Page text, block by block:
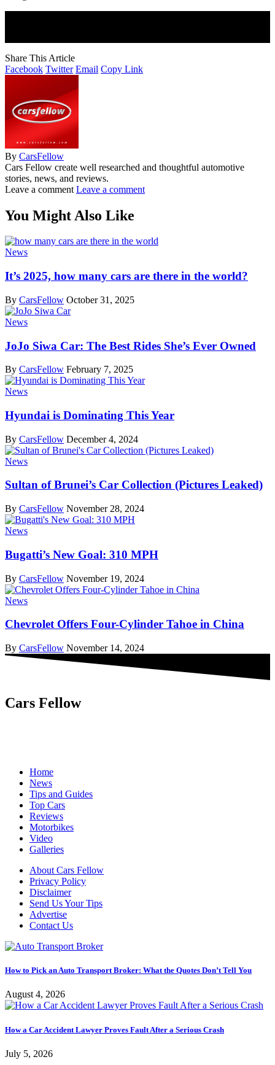
Share This Article
Facebook Twitter Email Copy Link
By CarsFellow
Cars Fellow create well researched and thoughtful automotive
stories, news, and reviews.
Leave a comment Leave a comment
You Might Also Like
News
It’s 2025, how many cars are there in the world?
By CarsFellow October 31, 2025
News
JoJo Siwa Car: The Best Rides She’s Ever Owned
By CarsFellow February 7, 2025
News
Hyundai is Dominating This Year
By CarsFellow December 4, 2024
News
Sultan of Brunei’s Car Collection (Pictures Leaked)
By CarsFellow November 28, 2024
News
Bugatti’s New Goal: 310 MPH
By CarsFellow November 19, 2024
News
Chevrolet Offers Four-Cylinder Tahoe in China
By CarsFellow November 14, 2024
Cars Fellow
Home
News
Tips and Guides
Top Cars
Reviews
Motorbikes
Video
Galleries
About Cars Fellow
Privacy Policy
Disclaimer
Send Us Your Tips
Advertise
Contact Us
How to Pick an Auto Transport Broker: What the Quotes Don’t Tell You
August 4, 2026
How a Car Accident Lawyer Proves Fault After a Serious Crash
July 5, 2026